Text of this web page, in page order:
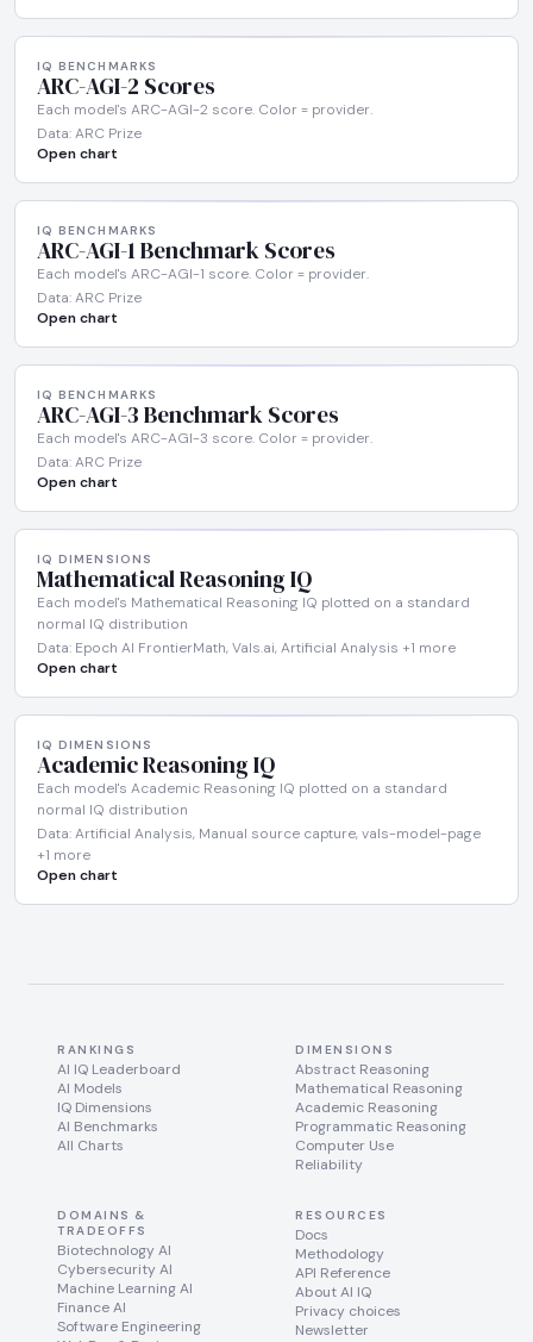
IQ BENCHMARKS
ARC-AGI-2 Scores
Each model's ARC-AGI-2 score. Color = provider.
Data: ARC Prize
Open chart
IQ BENCHMARKS
ARC-AGI-1 Benchmark Scores
Each model's ARC-AGI-1 score. Color = provider.
Data: ARC Prize
Open chart
IQ BENCHMARKS
ARC-AGI-3 Benchmark Scores
Each model's ARC-AGI-3 score. Color = provider.
Data: ARC Prize
Open chart
IQ DIMENSIONS
Mathematical Reasoning IQ
Each model's Mathematical Reasoning IQ plotted on a standard
normal IQ distribution
Data: Epoch AI FrontierMath, Vals.ai, Artificial Analysis +1 more
Open chart
IQ DIMENSIONS
Academic Reasoning IQ
Each model's Academic Reasoning IQ plotted on a standard
normal IQ distribution
Data: Artificial Analysis, Manual source capture, vals-model-page
+1 more
Open chart
RANKINGS
AI IQ Leaderboard
AI Models
IQ Dimensions
AI Benchmarks
All Charts
DIMENSIONS
Abstract Reasoning
Mathematical Reasoning
Academic Reasoning
Programmatic Reasoning
Computer Use
Reliability
DOMAINS &
TRADEOFFS
Biotechnology AI
Cybersecurity AI
Machine Learning AI
Finance AI
Software Engineering
RESOURCES
Docs
Methodology
API Reference
About AI IQ
Privacy choices
Newsletter